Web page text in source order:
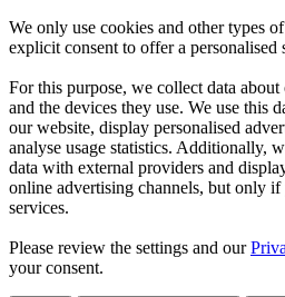
We only use cookies and other types
explicit consent to offer a personalised
For this purpose, we collect data
and the devices they use. We use this
our website, display personalised
analyse usage statistics. Additionally,
data with external providers and
online advertising channels, but only
services.
Please review the settings and our
your consent.